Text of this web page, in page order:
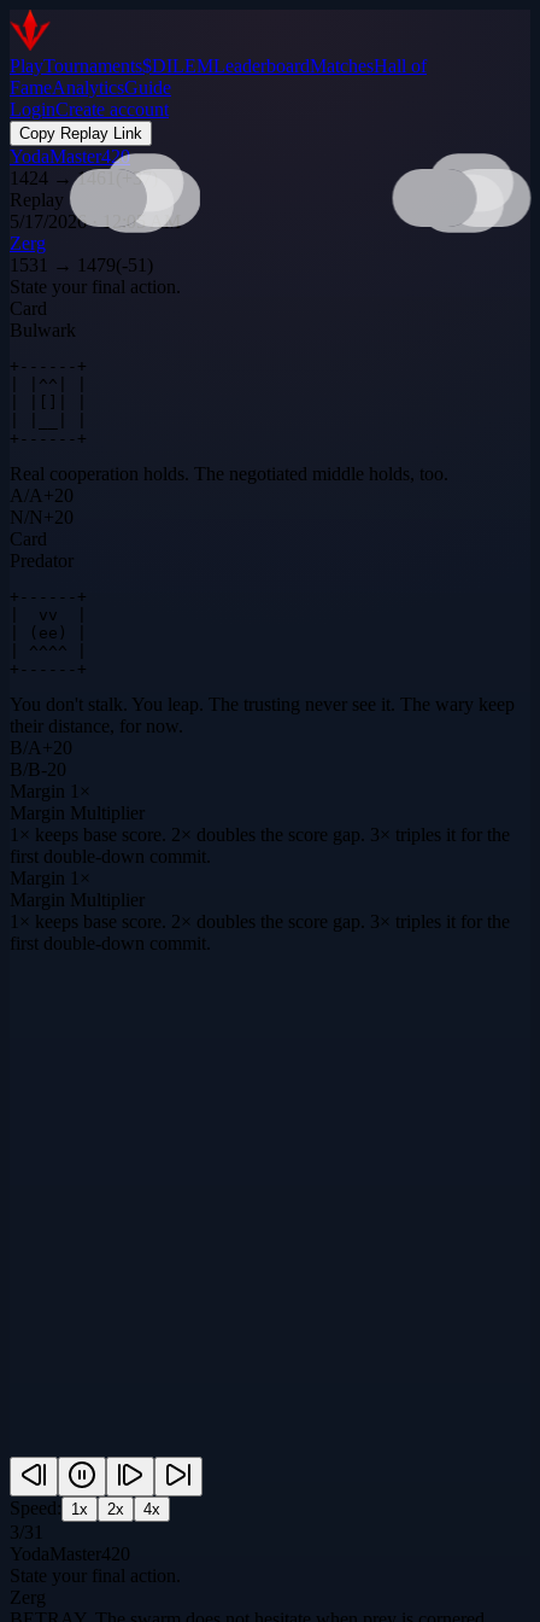
PlayTournaments$DILEMLeaderboardMatchesHall of
FameAnalyticsGuide
LoginCreate account
Copy Replay Link
YodaMaster420
1424 →1461 + 37
Replay
5/17/2026 · 12:05 AM
Zerg
1531 → 1479(-51 )
State your final action.
Card
Bulwark
+------+
| |^^| |
+------+
Real cooperation holds. The negotiated middle holds, too.
A/A+20
N/N+20
Card
Predator
+------+
|  vv  |
| (ee) |
| ^^^^ |
+------+
You don't stalk. You leap. The trusting never see it. The wary keep
their distance, for now.
B/A+20
B/B-20
Margin 1×
Margin Multiplier
1× keeps base score. 2× doubles the score gap. 3× triples it for the
first double-down commit.
Margin 1×
Margin Multiplier
1× keeps base score. 2× doubles the score gap. 3× triples it for the
first double-down commit.
Speed: 1x 2x 4x
3/31
YodaMaster420
State your final action.
Zerg